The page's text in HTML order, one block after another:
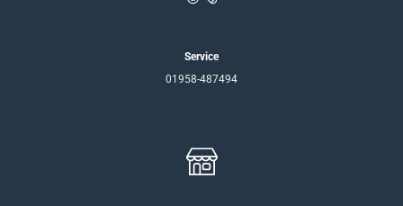
Service
01958-487494